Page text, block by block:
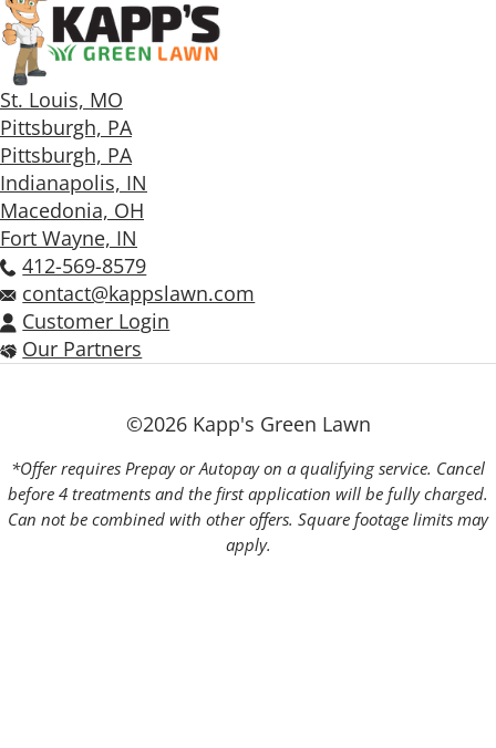
St. Louis, MO
Pittsburgh, PA
Pittsburgh, PA
Indianapolis, IN
Macedonia, OH
Fort Wayne, IN
412-569-8579
contact@kappslawn.com
Customer Login
Our Partners
©2026 Kapp's Green Lawn
*Offer requires Prepay or Autopay on a qualifying service. Cancel
before 4 treatments and the first application will be fully charged.
Can not be combined with other offers. Square footage limits may
apply.